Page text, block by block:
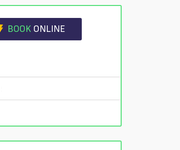
BOOK ONLINE